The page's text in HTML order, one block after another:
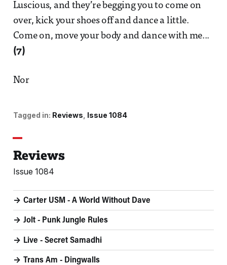
Luscious, and they’re begging you to come on
over, kick your shoes off and dance a little.
Come on, move your body and dance with me...
(7)
Nor
Tagged in: Reviews Issue 1084
Reviews
Issue 1084
Carter USM - A World Without Dave
Jolt - Punk Jungle Rules
Live - Secret Samadhi
Trans Am - Dingwalls